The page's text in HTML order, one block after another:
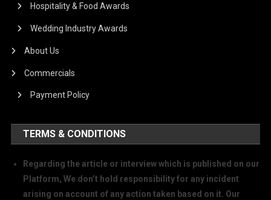
Hospitality & Food Awards
Wedding Industry Awards
About Us
Commercials
Payment Policy
TERMS & CONDITIONS
Regarding the article or interview which is published on our
Platform, We don’t hold responsibility for any incident
arising on account of any action taken based on it. Our